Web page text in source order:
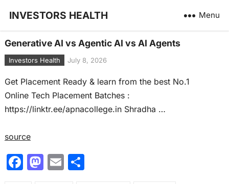
INVESTORS HEALTH Menu
Generative AI vs Agentic AI vs AI Agents
Investors Health July 8, 2026
Get Placement Ready & learn from the best No.1
Online Tech Placement Batches :
https://linktr.ee/apnacollege.in Shradha …
source
F M E S